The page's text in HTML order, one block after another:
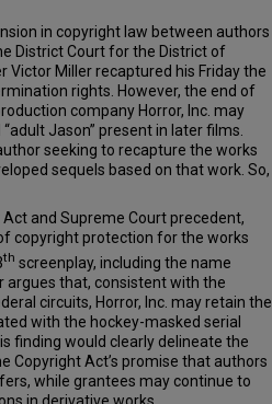
in copyright law between authors
District Court for the District of
Miller recaptured his Friday the
rights. However, the end of
company Horror, Inc. may
Jason” present in later films.
seeking to recapture the works
sequels based on that work. So,
and Supreme Court precedent,
copyright protection for the works
th screenplay, including the name
argues that, consistent with the
circuits, Horror, Inc. may retain the
with the hockey-masked serial
finding would clearly delineate the
Copyright Act’s promise that authors
while grantees may continue to